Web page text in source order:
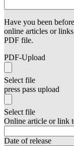
Have you been
online articles or
PDF file.
PDF-Upload
Select file
press pass upload
Select file
Online article or link
Date of release